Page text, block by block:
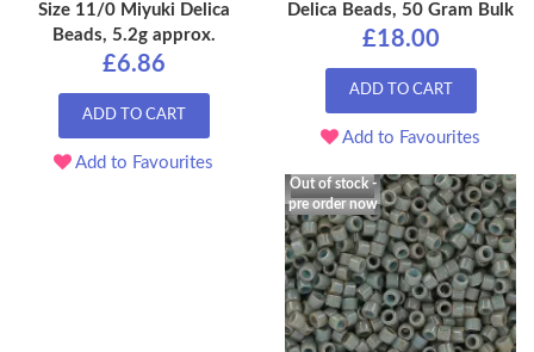
Size 11/0 Miyuki Delica
Beads, 5.2g approx.
£6.86
ADD TO CART
Add to Favourites
Delica Beads, 50 Gram Bulk
£18.00
ADD TO CART
Add to Favourites
Out of stock -
pre order now